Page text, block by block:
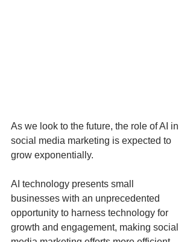
As we look to the future, the role of AI in
social media marketing is expected to
grow exponentially.
AI technology presents small
businesses with an unprecedented
opportunity to harness technology for
growth and engagement, making social